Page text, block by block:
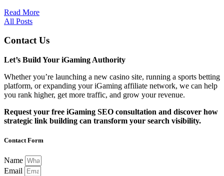
Read More
All Posts
Contact Us
Let’s Build Your iGaming Authority
Whether you’re launching a new casino site, running a sports betting
platform, or expanding your iGaming affiliate network, we can help
you rank higher, get more traffic, and grow your revenue.
Request your free iGaming SEO consultation and discover how
strategic link building can transform your search visibility.
Contact Form
Name
Email